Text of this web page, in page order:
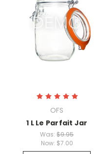
OFS
1 L Le Parfait Jar
Was:$9.95
Now: $7.00